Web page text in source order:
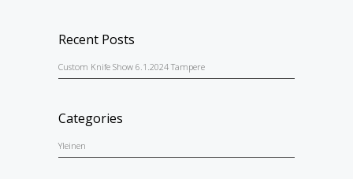
Recent Posts
Custom Knife Show 6.1.2024 Tampere
Categories
Yleinen